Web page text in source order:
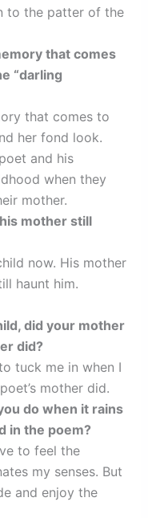
to the patter of the
that comes
“darling
that comes to
her fond look.
and his
when they
mother.
mother still
now. His mother
haunt him.
did your mother
did?
tuck me in when I
mother did.
do when it rains
in the poem?
to feel the
my senses. But
and enjoy the